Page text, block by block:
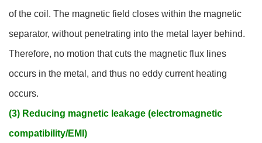
of the coil. The magnetic field closes within the magnetic
separator, without penetrating into the metal layer behind.
Therefore, no motion that cuts the magnetic flux lines
occurs in the metal, and thus no eddy current heating
occurs.
(3) Reducing magnetic leakage (electromagnetic
compatibility/EMI)